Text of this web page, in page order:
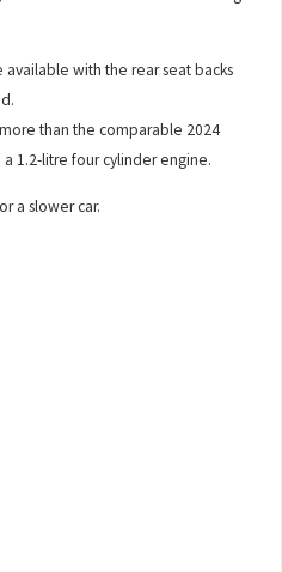
available with the rear seat backs
than the comparable 2024
1.2-litre four cylinder engine.
a slower car.